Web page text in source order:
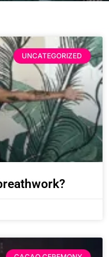
UNCATEGORIZED